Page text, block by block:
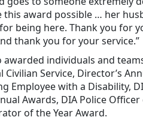
this award possible … her
being here. Thank you for
thank you for your service.”
awarded individuals and
Civilian Service, Director’s
Employee with a Disability,
Awards, DIA Police
of the Year Award.